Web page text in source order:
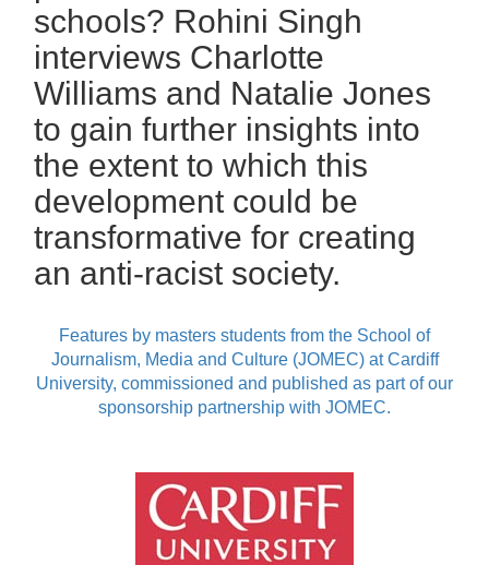
schools? Rohini Singh
interviews Charlotte
Williams and Natalie Jones
to gain further insights into
the extent to which this
development could be
transformative for creating
an anti-racist society.
Features by masters students from the School of
Journalism, Media and Culture (JOMEC) at Cardiff
University, commissioned and published as part of our
sponsorship partnership with JOMEC.